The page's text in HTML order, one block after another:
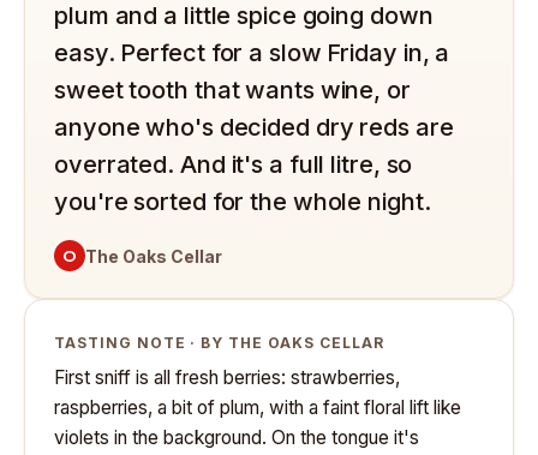
plum and a little spice going down
easy. Perfect for a slow Friday in, a
sweet tooth that wants wine, or
anyone who's decided dry reds are
overrated. And it's a full litre, so
you're sorted for the whole night.
O The Oaks Cellar
TASTING NOTE · BY THE OAKS CELLAR
First sniff is all fresh berries: strawberries,
raspberries, a bit of plum, with a faint floral lift like
violets in the background. On the tongue it's